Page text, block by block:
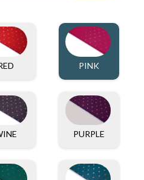
PINK
PURPLE